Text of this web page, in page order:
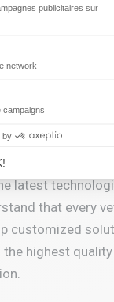
publicitaires sur
network
campaigns
by
latest
that every
customized
the highest